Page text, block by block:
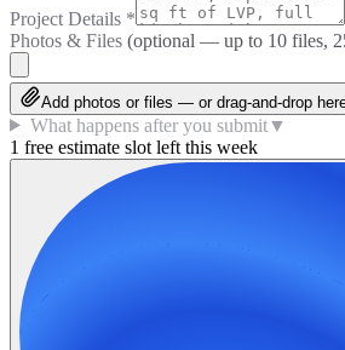
Project Details *
Photos & Files (optional — up to 10 files,
Add photos or files — or drag-and-drop
What happens after you submit▼
1 free estimate slot left this week